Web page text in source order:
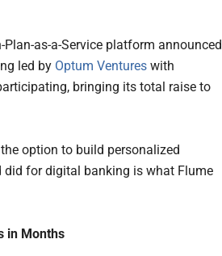
Plan-as-a-Service platform announced
led by Optum Ventures with
bringing its total raise to
option to build personalized
for digital banking is what Flume
in Months